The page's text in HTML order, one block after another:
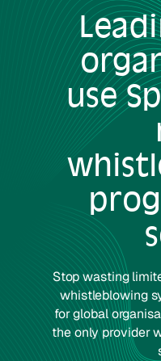
use
Stop wasting
whistleblowing
for global
the only provider